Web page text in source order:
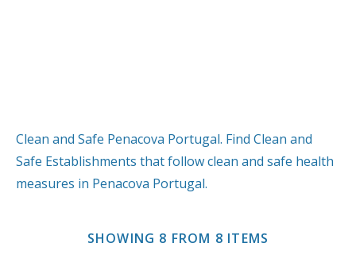
Clean and Safe Penacova Portugal. Find Clean and
Safe Establishments that follow clean and safe health
measures in Penacova Portugal.
SHOWING 8 FROM 8 ITEMS